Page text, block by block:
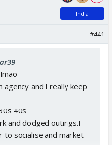
India
#441
agency and I really keep
40s
and dodged outings.I
to socialise and market